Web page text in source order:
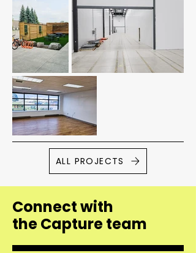
ALL PROJECTS
Connect with
the Capture team